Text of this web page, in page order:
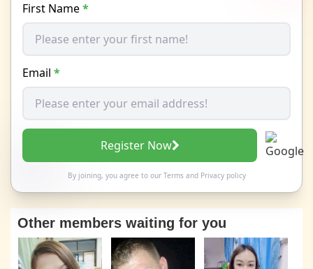
First Name*
Email *
Register Now
By joining, you agree to our Termsand Privacy policy
Other members waiting for you